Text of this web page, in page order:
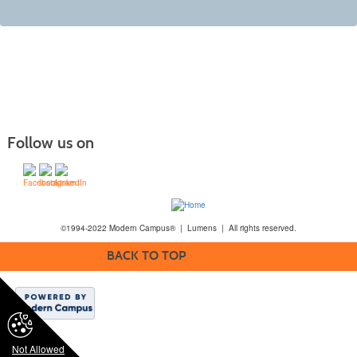
Not Allowed
Follow us on
©1994-2022 Modern Campus® | Lumens | All rights reserved.
BACK TO TOP